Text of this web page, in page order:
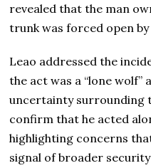
revealed that the man
trunk was forced open
Leao addressed the
the act was a “lone
uncertainty surrounding
confirm that he acted
highlighting concerns
signal of broader